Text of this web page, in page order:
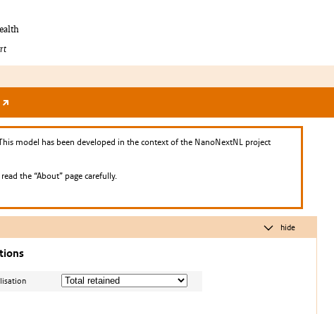
model has been developed in the context of the NanoNextNL project
the “About” page carefully.
hide